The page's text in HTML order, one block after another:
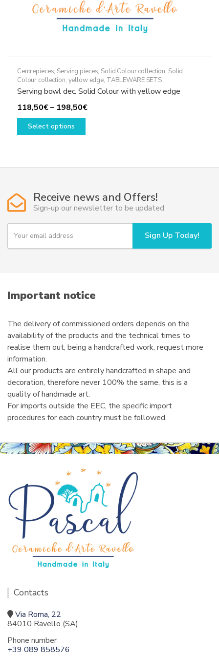
Centrepieces, Serving pieces, Solid Colour collection, Solid
Colour collection, yellow edge, TABLEWARE SETS
Serving bowl dec. Solid Colour with yellow edge
118,50€– 198,50€Price
Select options
This
variants.
may
be
chosen
the
Receive news and Offers!
Sign-up our newsletter to be updated
Y
u
i
l
Sign Up Today!
Important notice
The delivery of commissioned orders depends on the
availability of the products and the technical times to
realise them out, being a handcrafted work, request more
information.
All our products are entirely handcrafted in shape and
decoration, therefore never 100% the same, this is a
quality of handmade art.
For imports outside the EEC, the specific import
procedures for each country must be followed.
Contacts
Via Roma, 22
84010 Ravello (SA)
Phone number
+39 089 858576